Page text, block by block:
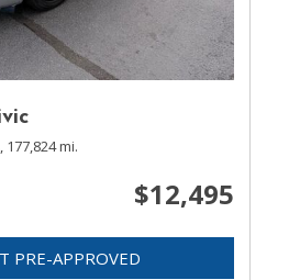
177,824 mi.
$12,495
PRE-APPROVED